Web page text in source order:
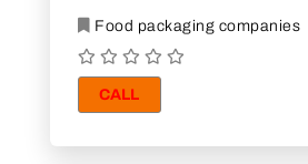
Food packaging companies
CALL